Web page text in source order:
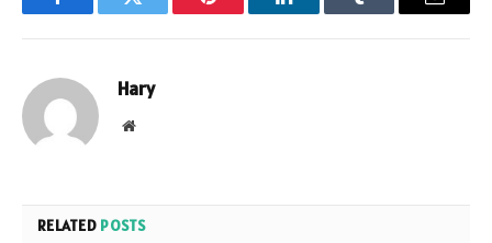
FacebookTwitter Pinterest LinkedInTumblr Email
Hary
Website
RELATED POSTS